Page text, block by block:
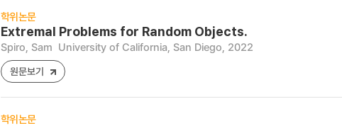
학위논문
Extremal Problems for Random Objects.
Spiro, Sam University of California, San Diego, 2022
원문보기
학위논문